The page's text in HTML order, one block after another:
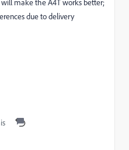
make the A4T works better;
due to delivery